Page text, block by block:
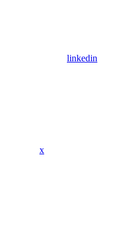
linkedin
x